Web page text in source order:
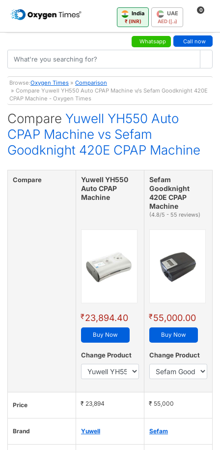
India
₹ (INR)
UAE
AED (د.إ)
0
Whatsapp Call now
Browse:Oxygen Times » Comparison
» Compare Yuwell YH550 Auto CPAP Machine v/s Sefam Goodknight 420E
CPAP Machine - Oxygen Times
Compare Yuwell YH550 Auto
CPAP Machine vs Sefam
Goodknight 420E CPAP Machine
Compare
Yuwell YH550
Auto CPAP
Machine
₹23,894.40
Buy Now
Change Product
Sefam
Goodknight
420E CPAP
Machine
(4.8/5 - 55 reviews)
₹55,000.00
Buy Now
Change Product
Price ₹ 23,894 ₹ 55,000
Brand Yuwell Sefam